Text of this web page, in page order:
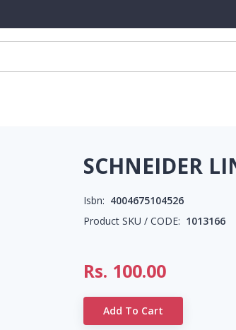
SCHNEIDER
Isbn: 4004675104526
Product SKU / CODE: 1013166
Rs. 100.00
Add To Cart